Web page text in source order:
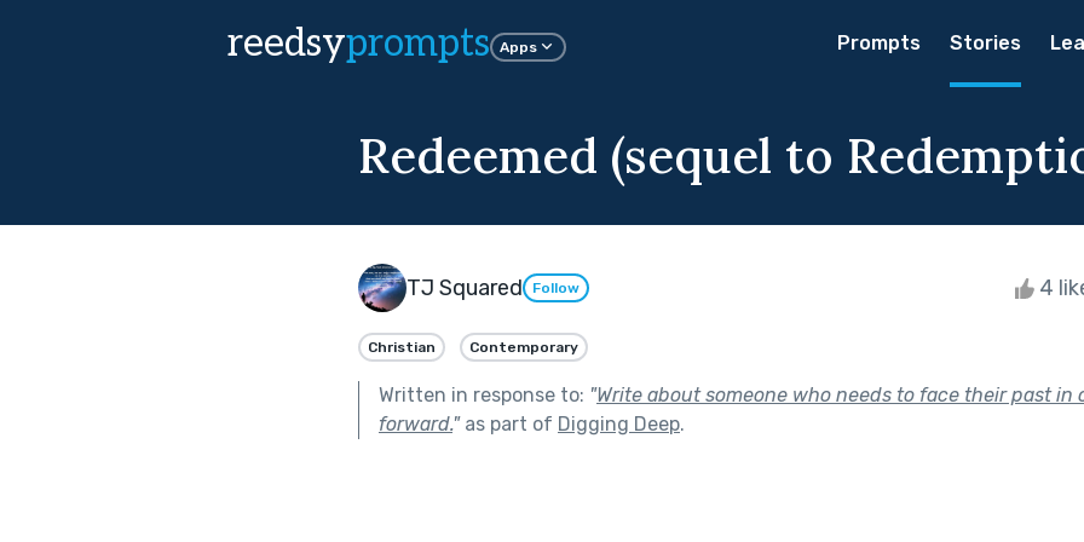
reedsyprompts Apps Prompts Stories
Redeemed (sequel to
TJ Squared Follow 4
Christian Contemporary
Written in response to: "Write about someone who needs to face their past in
forward."as part of Digging Deep.